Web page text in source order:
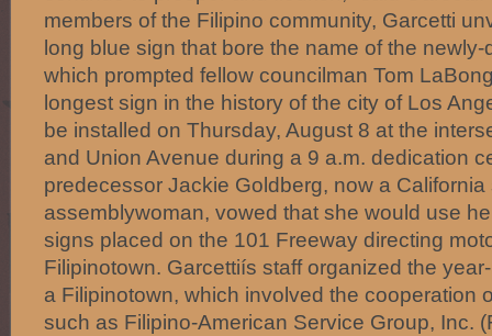
members of the Filipino community, Garcetti
long blue sign that bore the name of the
which prompted fellow councilman Tom
longest sign in the history of the city of Los
be installed on Thursday, August 8 at the
and Union Avenue during a 9 a.m. dedication
predecessor Jackie Goldberg, now a California
assemblywoman, vowed that she would use
signs placed on the 101 Freeway directing
Filipinotown. Garcettiís staff organized the
a Filipinotown, which involved the cooperation
such as Filipino-American Service Group, Inc.